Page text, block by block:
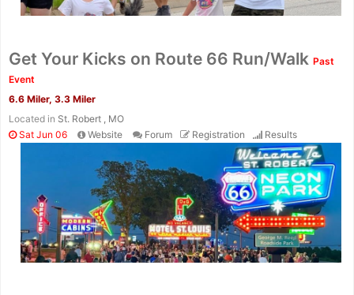
Get Your Kicks on Route 66 Run/Walk Past
Event
6.6 Miler, 3.3 Miler
Located in St. Robert , MO
Sat Jun 06
Website Forum Registration Results